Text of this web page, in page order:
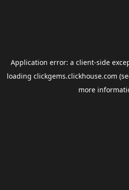
Application error: a client-side
loading clickgems.clickhouse.com
more